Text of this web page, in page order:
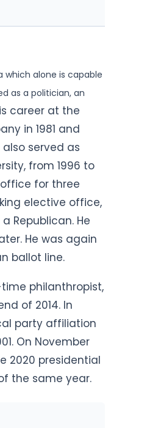
which alone is capable
as a politician, an
career at the
in 1981 and
served as
from 1996 to
office for three
elective office,
Republican. He
He was again
ballot line.
philanthropist,
of 2014. In
party affiliation
On November
2020 presidential
the same year.